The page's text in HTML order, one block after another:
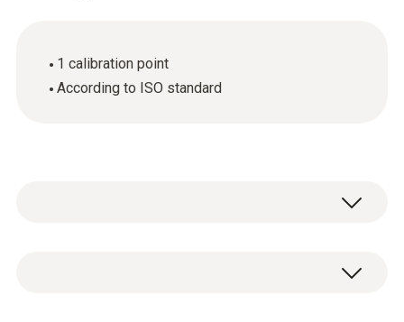
1 calibration point
According to ISO standard